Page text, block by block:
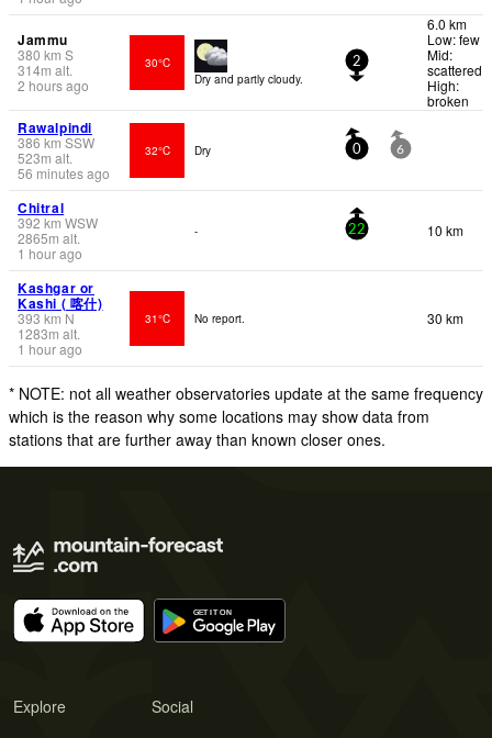
Jammu
380 km S
314m alt.
2 hours ago
30°C
Dry and partly cloudy.
2
6.0 km
Low: few
Mid:
scattered
High:
broken
Rawalpindi
386 kmSSW
523m alt.
56 minutes ago
32°C Dry 0 6
Chitral
392 km WSW
2865m alt.
1 hour ago
- 22 10 km
Kashgar or
Kashi ( 喀什)
393 km N
1283m alt.
1 hour ago
31°C No report. 30 km
* NOTE: not all weather observatories update at the same frequency
which is the reason why some locations may show data from
stations that are further away than known closer ones.
Explore Social